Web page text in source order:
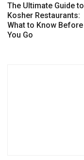
The Ultimate Guide to
Kosher Restaurants:
What to Know Before
You Go